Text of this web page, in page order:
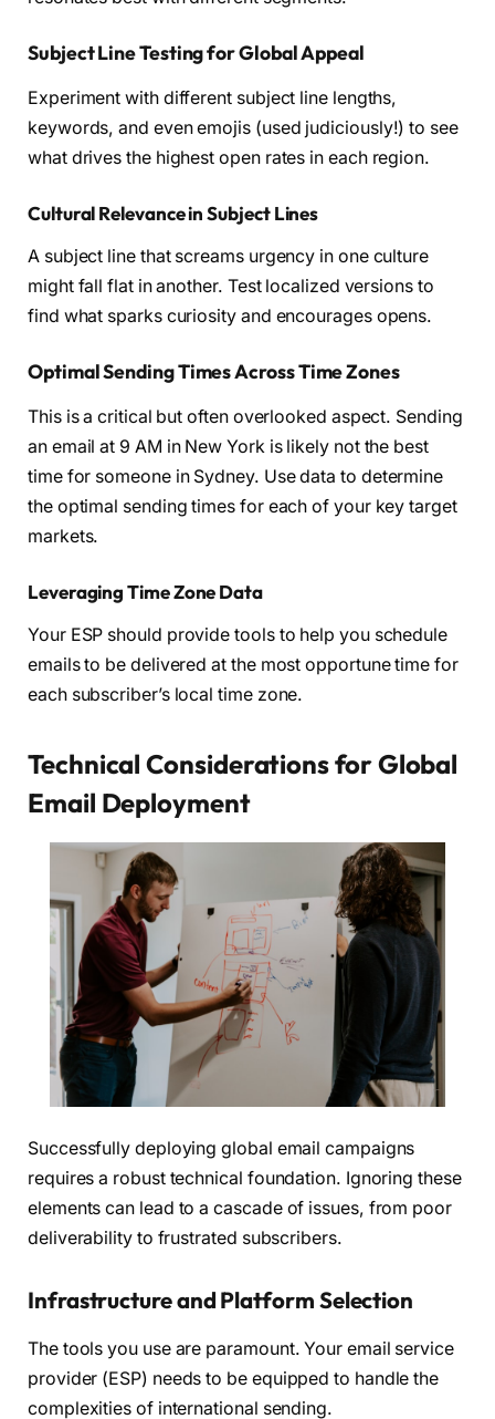
Subject Line Testing for Global Appeal
Experiment with different subject line lengths,
keywords, and even emojis (used judiciously!) to see
what drives the highest open rates in each region.
Cultural Relevance in Subject Lines
A subject line that screams urgency in one culture
might fall flat in another. Test localized versions to
find what sparks curiosity and encourages opens.
Optimal Sending Times Across Time Zones
This is a critical but often overlooked aspect. Sending
an email at 9 AM in New York is likely not the best
time for someone in Sydney. Use data to determine
the optimal sending times for each of your key target
markets.
Leveraging Time Zone Data
Your ESP should provide tools to help you schedule
emails to be delivered at the most opportune time for
each subscriber’s local time zone.
Technical Considerations for Global
Email Deployment
Successfully deploying global email campaigns
requires a robust technical foundation. Ignoring these
elements can lead to a cascade of issues, from poor
deliverability to frustrated subscribers.
Infrastructure and Platform Selection
The tools you use are paramount. Your email service
provider (ESP) needs to be equipped to handle the
complexities of international sending.